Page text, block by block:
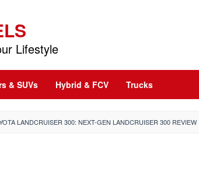
Lifestyle
& SUVs Hybrid & FCV Trucks
LANDCRUISER 300: NEXT-GEN LANDCRUISER 300 REVIEW